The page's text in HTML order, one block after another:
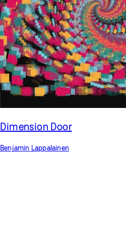
Dimension Door
Benjamin Lappalainen